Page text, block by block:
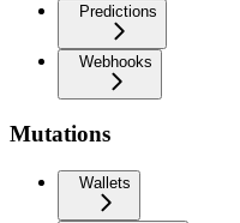
Predictions
Webhooks
Mutations
Wallets